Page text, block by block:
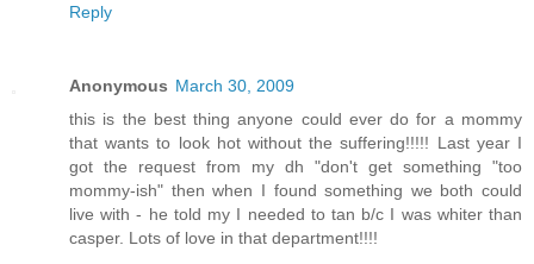
Reply
Anonymous March 30, 2009
this is the best thing anyone could ever do for a mommy
that wants to look hot without the suffering!!!!! Last year I
got the request from my dh "don't get something "too
mommy-ish" then when I found something we both could
live with - he told my I needed to tan b/c I was whiter than
casper. Lots of love in that department!!!!